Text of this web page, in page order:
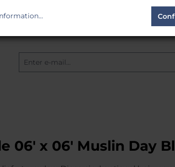
To continue, enter the characters shown
06' x 06' Muslin Day